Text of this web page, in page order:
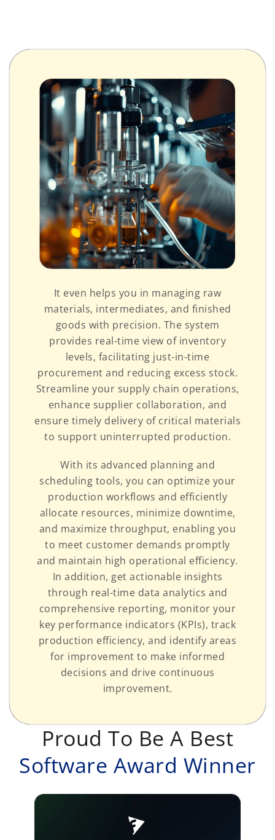
It even helps you in managing raw
materials, intermediates, and finished
goods with precision. The system
provides real-time view of inventory
levels, facilitating just-in-time
procurement and reducing excess stock.
Streamline your supply chain operations,
enhance supplier collaboration, and
ensure timely delivery of critical materials
to support uninterrupted production.
With its advanced planning and
scheduling tools, you can optimize your
production workflows and efficiently
allocate resources, minimize downtime,
and maximize throughput, enabling you
to meet customer demands promptly
and maintain high operational efficiency.
In addition, get actionable insights
through real-time data analytics and
comprehensive reporting, monitor your
key performance indicators (KPIs), track
production efficiency, and identify areas
for improvement to make informed
decisions and drive continuous
improvement.
Proud To Be A Best
Software Award Winner